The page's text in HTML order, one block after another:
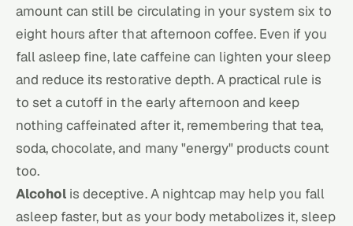
amount can still be circulating in your system six to
eight hours after that afternoon coffee. Even if you
fall asleep fine, late caffeine can lighten your sleep
and reduce its restorative depth. A practical rule is
to set a cutoff in the early afternoon and keep
nothing caffeinated after it, remembering that tea,
soda, chocolate, and many "energy" products count
too.
Alcohol is deceptive. A nightcap may help you fall
asleep faster, but as your body metabolizes it, sleep